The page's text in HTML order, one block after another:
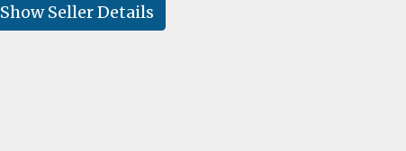
Show Seller Details